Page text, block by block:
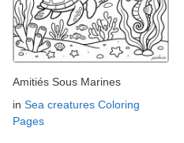
Amitiés Sous Marines
in Sea creatures Coloring
Pages